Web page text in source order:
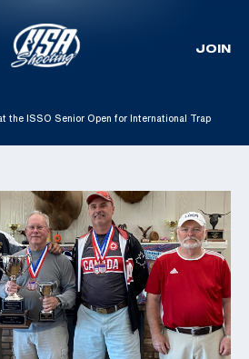
JOIN
the ISSO Senior Open for International Trap